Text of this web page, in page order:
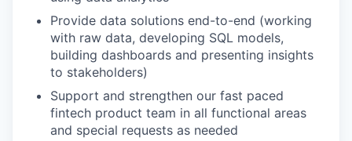
Provide data solutions end-to-end (working
with raw data, developing SQL models,
building dashboards and presenting insights
to stakeholders)
Support and strengthen our fast paced
fintech product team in all functional areas
and special requests as needed